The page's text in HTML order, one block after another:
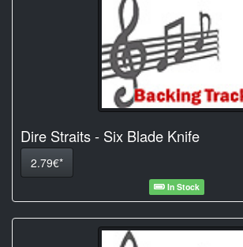
Dire Straits - Six Blade Knife
2.79€*
In Stock